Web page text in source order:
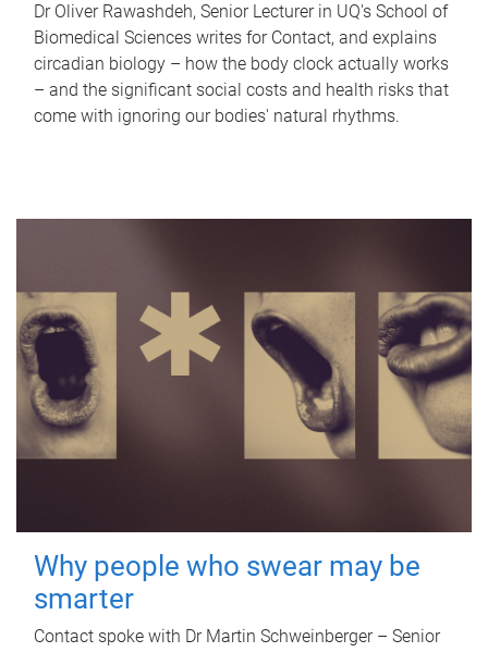
Dr Oliver Rawashdeh, Senior Lecturer in UQ's School of
Biomedical Sciences writes for Contact, and explains
circadian biology – how the body clock actually works
– and the significant social costs and health risks that
come with ignoring our bodies' natural rhythms.
Why people who swear may be
smarter
Contact spoke with Dr Martin Schweinberger – Senior